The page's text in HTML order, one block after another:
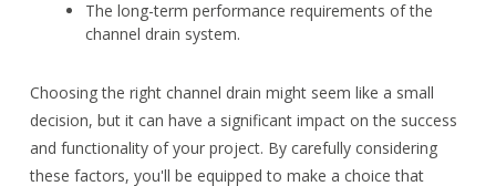
The long-term performance requirements of the
channel drain system.
Choosing the right channel drain might seem like a small
decision, but it can have a significant impact on the success
and functionality of your project. By carefully considering
these factors, you'll be equipped to make a choice that